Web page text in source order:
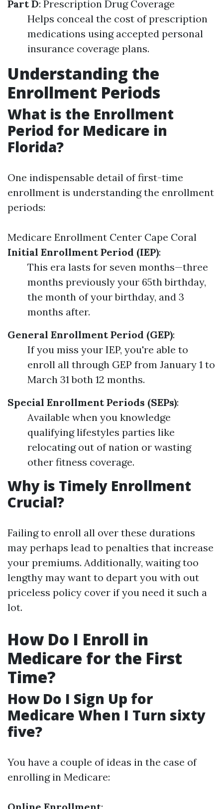
Part D: Prescription Drug Coverage
Helps conceal the cost of prescription
medications using accepted personal
insurance coverage plans.
Understanding the
Enrollment Periods
What is the Enrollment
Period for Medicare in
Florida?
One indispensable detail of first-time
enrollment is understanding the enrollment
periods:
Medicare Enrollment Center Cape Coral
Initial Enrollment Period (IEP):
This era lasts for seven months—three
months previously your 65th birthday,
the month of your birthday, and 3
months after.
General Enrollment Period (GEP):
If you miss your IEP, you're able to
enroll all through GEP from January 1 to
March 31 both 12 months.
Special Enrollment Periods (SEPs):
Available when you knowledge
qualifying lifestyles parties like
relocating out of nation or wasting
other fitness coverage.
Why is Timely Enrollment
Crucial?
Failing to enroll all over these durations
may perhaps lead to penalties that increase
your premiums. Additionally, waiting too
lengthy may want to depart you with out
priceless policy cover if you need it such a
lot.
How Do I Enroll in
Medicare for the First
Time?
How Do I Sign Up for
Medicare When I Turn sixty
five?
You have a couple of ideas in the case of
enrolling in Medicare: